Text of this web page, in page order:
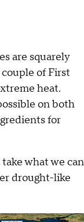
are squarely
of First
heat.
on both
for
what we can
drought-like